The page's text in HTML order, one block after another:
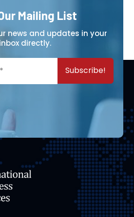
Mailing List
news and updates in your
inbox directly.